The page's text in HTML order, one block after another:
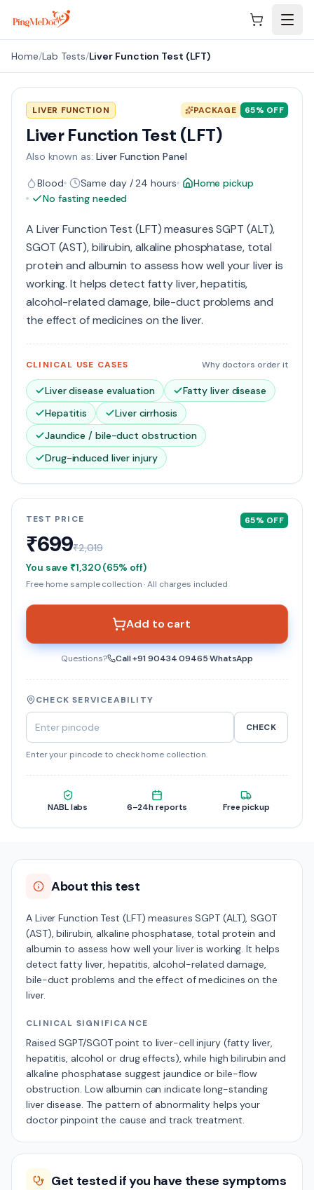
Skip to main content
Home/Lab Tests/Liver Function Test (LFT)
LIVER FUNCTION PACKAGE 65% OFF
Liver Function Test (LFT)
Also known as: Liver Function Panel
Blood Same day / 24 hours
Home pickup
No fasting needed
A Liver Function Test (LFT) measures SGPT (ALT),
SGOT (AST), bilirubin, alkaline phosphatase, total
protein and albumin to assess how well your liver is
working. It helps detect fatty liver, hepatitis,
alcohol-related damage, bile-duct problems and
the effect of medicines on the liver.
CLINICAL USE CASES Why doctors order it
Liver disease evaluation
Fatty liver disease
Hepatitis
Liver cirrhosis
Jaundice / bile-duct obstruction
Drug-induced liver injury
TEST PRICE 65% OFF
₹699₹2,019
You save ₹1,320(65% off)
Free home sample collection · All charges included
Add to cart
Questions? Call+91 90434 09465·WhatsApp
CHECK SERVICEABILITY
CHECK
Enter your pincode to check home collection.
NABL labs 6–24h reports Free pickup
About this test
A Liver Function Test (LFT) measures SGPT (ALT), SGOT
(AST), bilirubin, alkaline phosphatase, total protein and
albumin to assess how well your liver is working. It helps
detect fatty liver, hepatitis, alcohol-related damage,
bile-duct problems and the effect of medicines on the
liver.
CLINICAL SIGNIFICANCE
Raised SGPT/SGOT point to liver-cell injury (fatty liver,
hepatitis, alcohol or drug effects), while high bilirubin and
alkaline phosphatase suggest jaundice or bile-flow
obstruction. Low albumin can indicate long-standing
liver disease. The pattern of abnormality helps your
doctor pinpoint the cause and track treatment.
Get tested if you have these symptoms